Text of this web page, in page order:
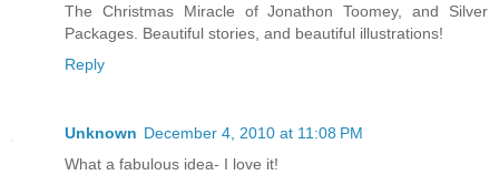
The Christmas Miracle of Jonathon Toomey, and Silver
Packages. Beautiful stories, and beautiful illustrations!
Reply
Unknown December 4, 2010 at 11:08 PM
What a fabulous idea- I love it!